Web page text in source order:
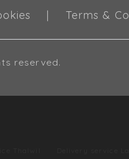
Terms &
reserved.